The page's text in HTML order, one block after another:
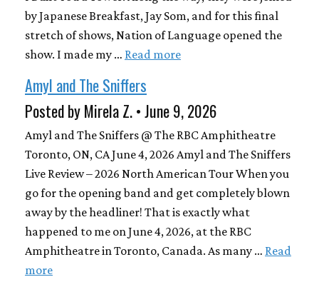
by Japanese Breakfast, Jay Som, and for this final
stretch of shows, Nation of Language opened the
show. I made my … Read more
Amyl and The Sniffers
Posted by Mirela Z. • June 9, 2026
Amyl and The Sniffers @ The RBC Amphitheatre
Toronto, ON, CA June 4, 2026 Amyl and The Sniffers
Live Review – 2026 North American Tour When you
go for the opening band and get completely blown
away by the headliner! That is exactly what
happened to me on June 4, 2026, at the RBC
Amphitheatre in Toronto, Canada. As many … Read
more